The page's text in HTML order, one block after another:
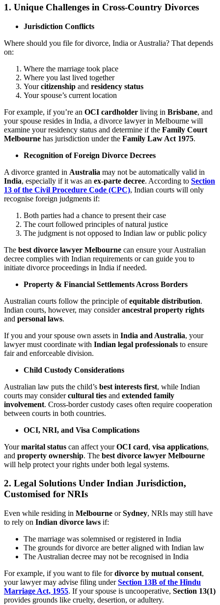
1. Unique Challenges in Cross-Country Divorces
Jurisdiction Conflicts
Where should you file for divorce, India or Australia? That depends
on:
Where the marriage took place
Where you last lived together
Yourcitizenship and residency status
Your spouse’s current location
For example, if you’re an OCI cardholder living in Brisbane, and
your spouse resides in India, a divorce lawyer in Melbourne will
examine your residency status and determine if the Family Court
Melbourne has jurisdiction under the Family Law Act 1975.
Recognition of Foreign Divorce Decrees
A divorce granted in Australia may not be automatically valid in
India, especially if it was an ex-parte decree. According to Section
13 of the Civil Procedure Code (CPC), Indian courts will only
recognise foreign judgments if:
Both parties had a chance to present their case
The court followed principles of natural justice
The judgment is not opposed to Indian law or public policy
The best divorce lawyer Melbourne can ensure your Australian
decree complies with Indian requirements or can guide you to
initiate divorce proceedings in India if needed.
Property & Financial Settlements Across Borders
Australian courts follow the principle ofequitable distribution.
Indian courts, however, may considerancestral property rights
and personal laws.
If you and your spouse own assets in India and Australia, your
lawyer must coordinate with Indian legal professionals to ensure
fair and enforceable division.
Child Custody Considerations
Australian law puts the child’s best interests first, while Indian
courts may considercultural ties and extended family
involvement. Cross-border custody cases often require cooperation
between courts in both countries.
OCI, NRI, and Visa Complications
Yourmarital status can affect yourOCI card, visa applications,
and property ownership. The best divorce lawyer Melbourne
will help protect your rights under both legal systems.
2. Legal Solutions Under Indian Jurisdiction,
Customised for NRIs
Even while residing in Melbourne orSydney, NRIs may still have
to rely on Indian divorce laws if:
The marriage was solemnised or registered in India
The grounds for divorce are better aligned with Indian law
The Australian decree may not be recognised in India
For example, if you want to file fordivorce by mutual consent,
your lawyer may advise filing underSection 13B of the Hindu
Marriage Act, 1955. If your spouse is uncooperative, Section 13(1)
provides grounds like cruelty, desertion, or adultery.